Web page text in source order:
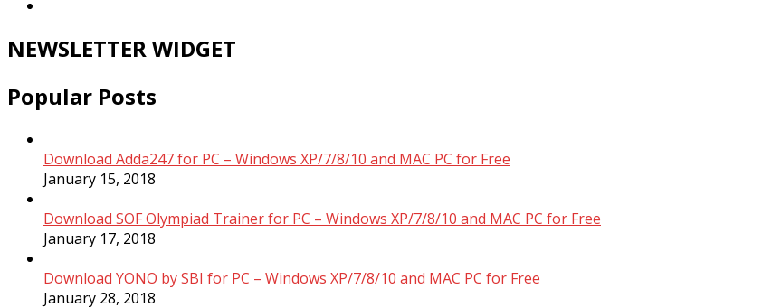
NEWSLETTER WIDGET
Popular Posts
Download Adda247 for PC – Windows XP/7/8/10 and MAC PC for Free
January 15, 2018
Download SOF Olympiad Trainer for PC – Windows XP/7/8/10 and MAC PC for Free
January 17, 2018
Download YONO by SBI for PC – Windows XP/7/8/10 and MAC PC for Free
January 28, 2018